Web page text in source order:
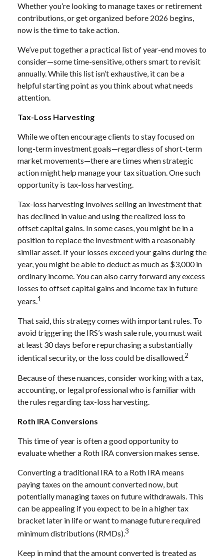
Whether you’re looking to manage taxes or retirement
contributions, or get organized before 2026 begins,
now is the time to take action.
We’ve put together a practical list of year-end moves to
consider—some time-sensitive, others smart to revisit
annually. While this list isn’t exhaustive, it can be a
helpful starting point as you think about what needs
attention.
Tax-Loss Harvesting
While we often encourage clients to stay focused on
long-term investment goals—regardless of short-term
market movements—there are times when strategic
action might help manage your tax situation. One such
opportunity is tax-loss harvesting.
Tax-loss harvesting involves selling an investment that
has declined in value and using the realized loss to
offset capital gains. In some cases, you might be in a
position to replace the investment with a reasonably
similar asset. If your losses exceed your gains during the
year, you might be able to deduct as much as $3,000 in
ordinary income. You can also carry forward any excess
losses to offset capital gains and income tax in future
years.1
That said, this strategy comes with important rules. To
avoid triggering the IRS’s wash sale rule, you must wait
at least 30 days before repurchasing a substantially
identical security, or the loss could be disallowed.2
Because of these nuances, consider working with a tax,
accounting, or legal professional who is familiar with
the rules regarding tax-loss harvesting.
Roth IRA Conversions
This time of year is often a good opportunity to
evaluate whether a Roth IRA conversion makes sense.
Converting a traditional IRA to a Roth IRA means
paying taxes on the amount converted now, but
potentially managing taxes on future withdrawals. This
can be appealing if you expect to be in a higher tax
bracket later in life or want to manage future required
minimum distributions (RMDs).3
Keep in mind that the amount converted is treated as